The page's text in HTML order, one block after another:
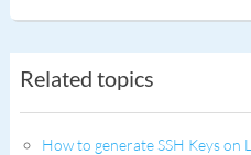
Related topics
How to generate SSH Keys on